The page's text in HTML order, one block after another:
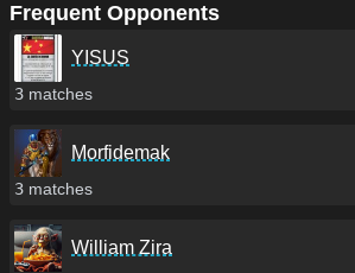
Frequent Opponents
YISUS
3 matches
Morfidemak
3 matches
William Zira